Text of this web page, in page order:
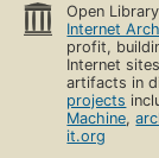
Open
Internet
profit,
Internet
artifacts in
projects
Machine,
it.org